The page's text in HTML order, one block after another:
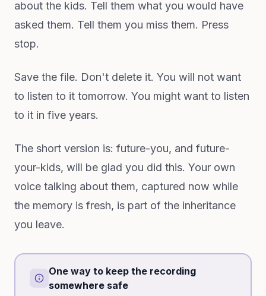
about the kids. Tell them what you would have
asked them. Tell them you miss them. Press
stop.
Save the file. Don't delete it. You will not want
to listen to it tomorrow. You might want to listen
to it in five years.
The short version is: future-you, and future-
your-kids, will be glad you did this. Your own
voice talking about them, captured now while
the memory is fresh, is part of the inheritance
you leave.
One way to keep the recording
somewhere safe